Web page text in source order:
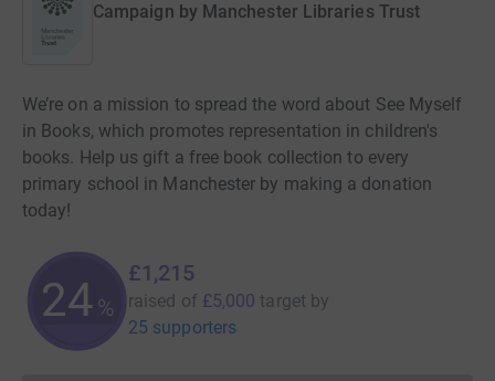
Campaign by Manchester Libraries Trust
We’re on a mission to spread the word about See Myself
in Books, which promotes representation in children's
books. Help us gift a free book collection to every
primary school in Manchester by making a donation
today!
24%
£1,215
raised of £5,000 target by
25 supporters